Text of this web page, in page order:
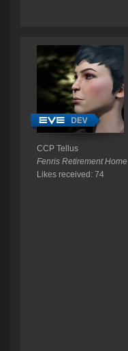
CCP Tellus
Fenris Retirement Home
Likes received: 74